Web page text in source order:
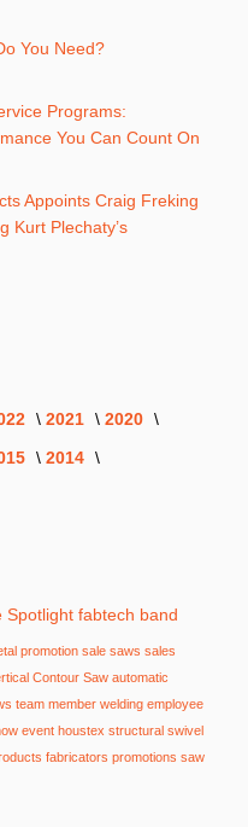
You Need?
Programs:
You Can Count On
Appoints Craig Freking
Kurt Plechaty’s
2021
2020
2014
Spotlight fabtech band
promotion sale saws sales
Contour Saw automatic
team member welding employee
event houstex structural swivel
fabricators promotions saw